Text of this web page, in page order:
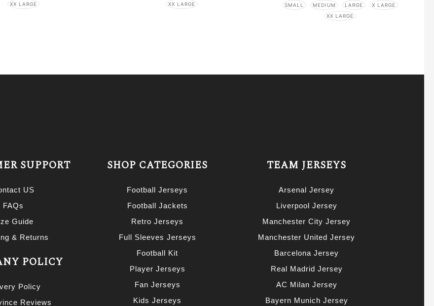
XX LARGE
XX LARGE
SMALL MEDIUM LARGE
X LARGE
XX LARGE
SUPPORT
US
FAQs
Guide
& Returns
POLICY
Policy
Reviews
SHOP CATEGORIES
Football Jerseys
Football Jackets
Retro Jerseys
Full Sleeves Jerseys
Football Kit
Player Jerseys
Fan Jerseys
Kids Jerseys
TEAM JERSEYS
Arsenal Jersey
Liverpool Jersey
Manchester City Jersey
Manchester United Jersey
Barcelona Jersey
Real Madrid Jersey
AC Milan Jersey
Bayern Munich Jersey